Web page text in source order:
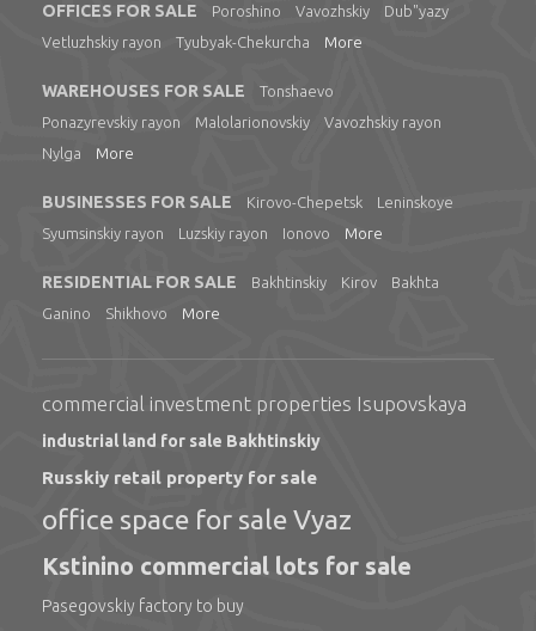
OFFICES FOR SALE Poroshino Vavozhskiy
Dub"yazy
Vetluzhskiy rayon
Tyubyak-Chekurcha More
WAREHOUSES FOR SALE
Tonshaevo
Ponazyrevskiy rayon
Malolarionovskiy
Vavozhskiy rayon
Nylga
More
BUSINESSES FOR SALE Kirovo-Chepetsk
Leninskoye
Syumsinskiy rayon
Luzskiy rayon Ionovo More
RESIDENTIAL FOR SALE Bakhtinskiy Kirov
Bakhta
Ganino
Shikhovo More
commercial investment properties Isupovskaya
industrial land for sale Bakhtinskiy
Russkiy retail property for sale
office space for sale Vyaz
Kstinino commercial lots for sale
Pasegovskiy factory to buy